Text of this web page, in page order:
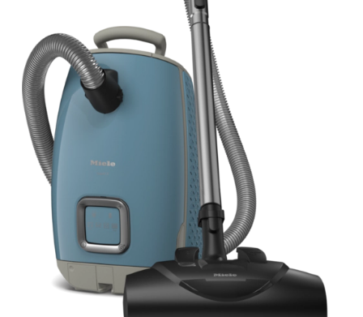
View Details